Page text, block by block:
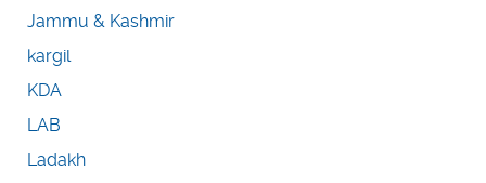
Jammu & Kashmir
kargil
KDA
LAB
Ladakh